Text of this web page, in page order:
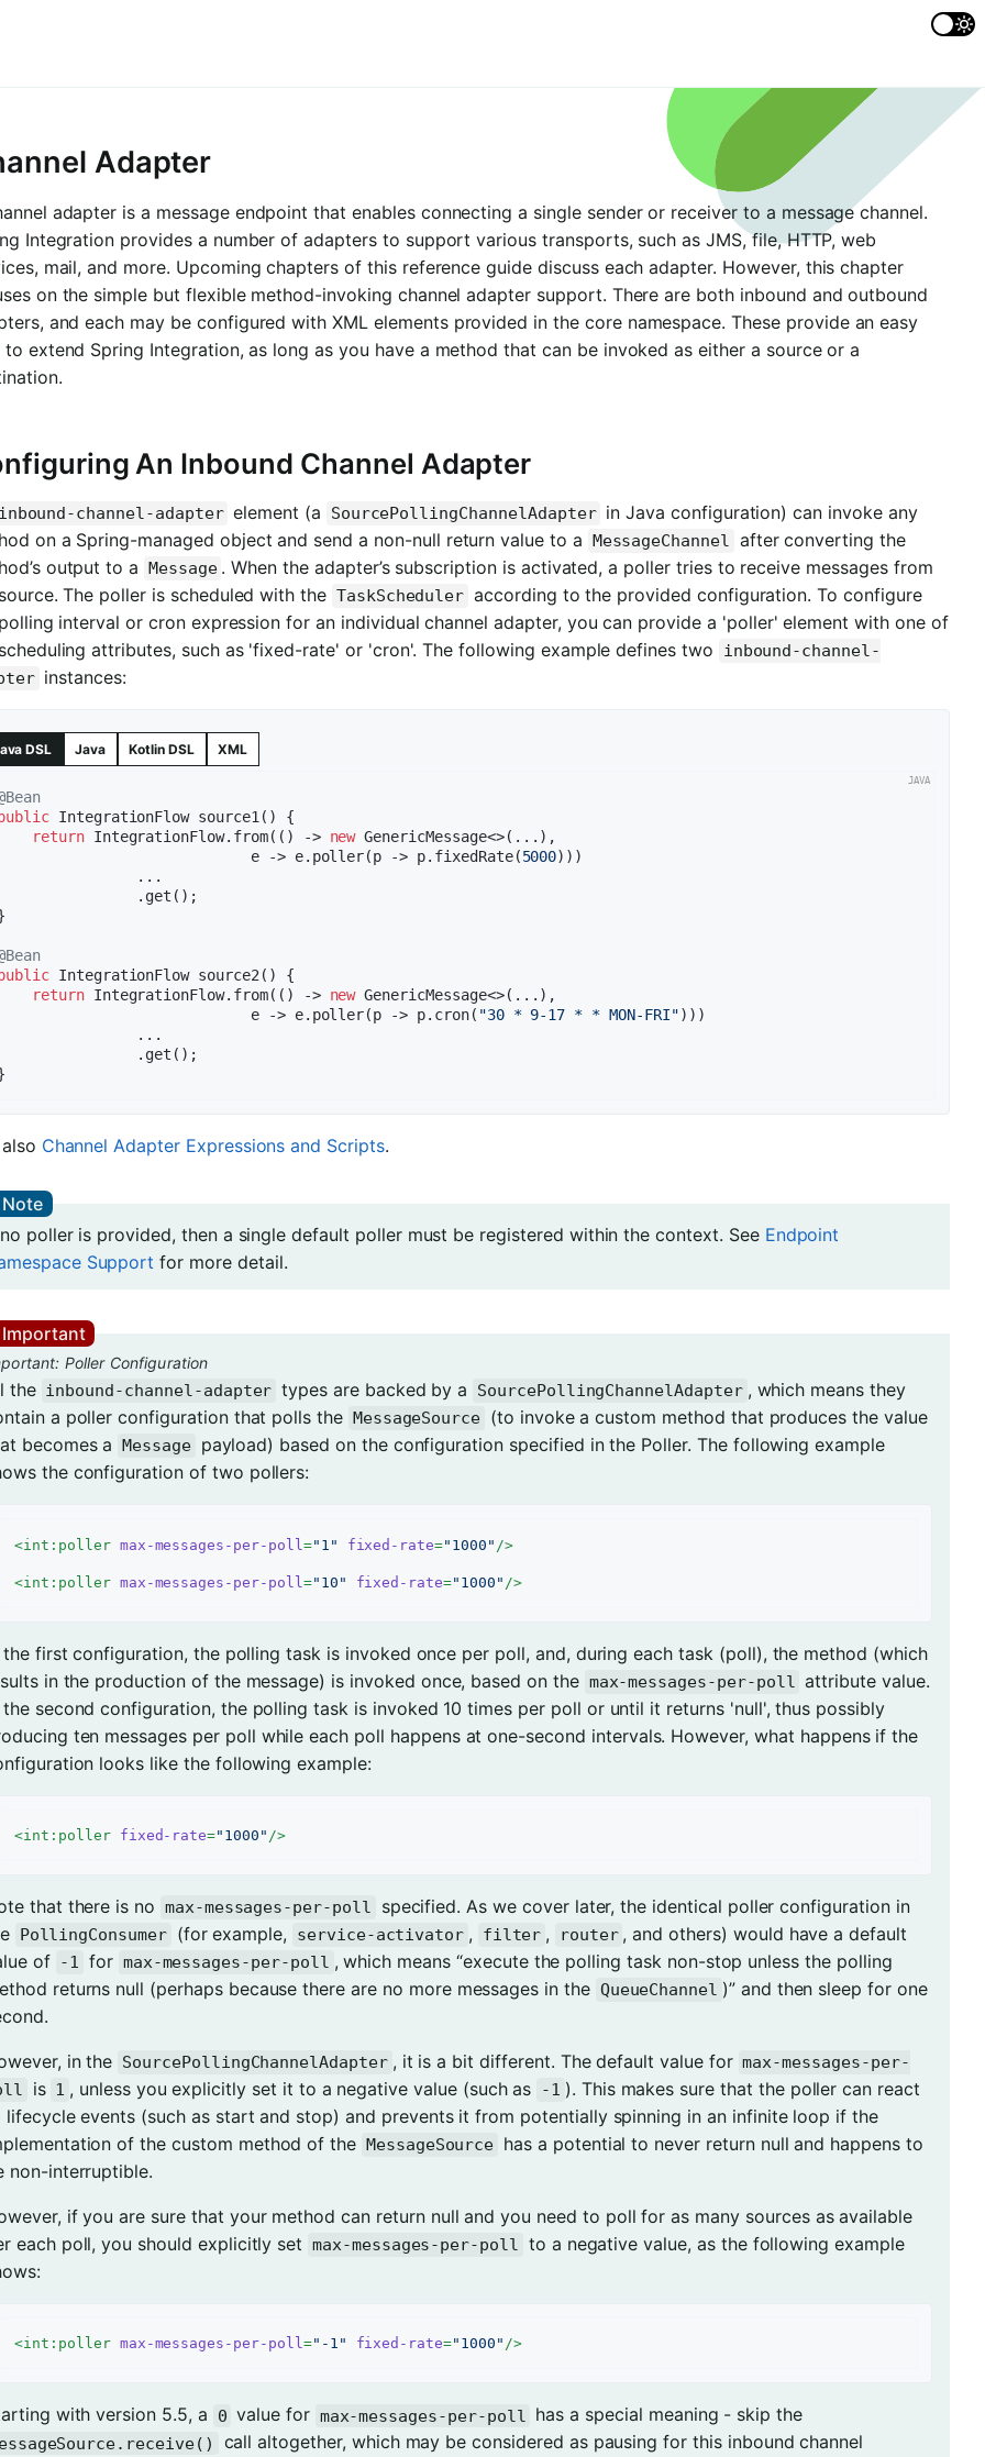
Adapter
adapter is a message endpoint that enables connecting a single sender or receiver to a message channel.
Integration provides a number of adapters to support various transports, such as JMS, file, HTTP, web
mail, and more. Upcoming chapters of this reference guide discuss each adapter. However, this chapter
on the simple but flexible method-invoking channel adapter support. There are both inbound and outbound
and each may be configured with XML elements provided in the core namespace. These provide an easy
to extend Spring Integration, as long as you have a method that can be invoked as either a source or a
An Inbound Channel Adapter
inbound-channel-adapter element (a SourcePollingChannelAdapter in Java configuration) can invoke any
on a Spring-managed object and send a non-null return value to a MessageChannel after converting the
output to a Message . When the adapter’s subscription is activated, a poller tries to receive messages from
The poller is scheduled with the TaskScheduler according to the provided configuration. To configure
interval or cron expression for an individual channel adapter, you can provide a 'poller' element with one of
attributes, such as 'fixed-rate' or 'cron'. The following example defines two
inbound-channel-
instances:
DSL Java Kotlin DSL XML
IntegrationFlow source1 ()
{
return IntegrationFlow.from(() -> new GenericMessage<>(...),
e -> e.poller(p -> p.fixedRate(
5000)))
...
.get();
IntegrationFlow source2 ()
{
return IntegrationFlow.from(() -> new GenericMessage<>(...),
e -> e.poller(p -> p.cron(
"30 * 9-17 * * MON-FRI")))
...
.get();
Channel Adapter Expressions and Scripts.
poller is provided, then a single default poller must be registered within the context. See Endpoint
Support for more detail.
Poller Configuration
the inbound-channel-adapter types are backed by a SourcePollingChannelAdapter , which means they
a poller configuration that polls the
MessageSource (to invoke a custom method that produces the value
becomes a
Message payload) based on the configuration specified in the Poller. The following example
the configuration of two pollers:
<int:poller max-messages-per-poll ="1" fixed-rate="1000" />
<int:poller max-messages-per-poll ="10" fixed-rate="1000" />
the first configuration, the polling task is invoked once per poll, and, during each task (poll), the method (which
in the production of the message) is invoked once, based on the max-messages-per-poll attribute value.
the second configuration, the polling task is invoked 10 times per poll or until it returns 'null', thus possibly
ten messages per poll while each poll happens at one-second intervals. However, what happens if the
looks like the following example:
<int:poller fixed-rate="1000" />
that there is no max-messages-per-poll
specified. As we cover later, the identical poller configuration in
PollingConsumer (for example, service-activator , filter , router , and others) would have a default
of -1 for max-messages-per-poll , which means “execute the polling task non-stop unless the polling
returns null (perhaps because there are no more messages in the QueueChannel )” and then sleep for one
in the SourcePollingChannelAdapter , it is a bit different. The default value for max-messages-per-
is 1 , unless you explicitly set it to a negative value (such as -1 ). This makes sure that the poller can react
lifecycle events (such as start and stop) and prevents it from potentially spinning in an infinite loop if the
of the custom method of the MessageSource has a potential to never return null and happens to
non-interruptible.
if you are sure that your method can return null and you need to poll for as many sources as available
each poll, you should explicitly set max-messages-per-poll to a negative value, as the following example
<int:poller max-messages-per-poll="-1" fixed-rate="1000" />
with version 5.5, a 0 value for max-messages-per-poll has a special meaning - skip the
call altogether, which may be considered as pausing for this inbound channel